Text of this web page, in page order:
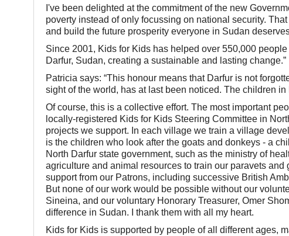
I've been delighted at the commitment of the new
poverty instead of only focussing on national security.
and build the future prosperity everyone in Sudan
Since 2001, Kids for Kids has helped over 550,000
Darfur, Sudan, creating a sustainable and lasting change.”
Patricia says: “This honour means that Darfur is not
sight of the world, has at last been noticed. The children
Of course, this is a collective effort. The most important
locally-registered Kids for Kids Steering Committee in
projects we support. In each village we train a village
is the children who look after the goats and donkeys - a
North Darfur state government, such as the ministry of
agriculture and animal resources to train our paravets
support from our Patrons, including successive British
But none of our work would be possible without our
Sineina, and our voluntary Honorary Treasurer, Omer
difference in Sudan. I thank them with all my heart.
Kids for Kids is supported by people of all different ages,